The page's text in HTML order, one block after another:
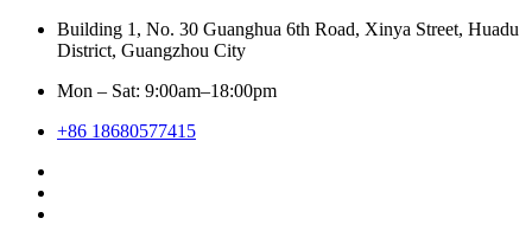
Building 1, No. 30 Guanghua 6th Road, Xinya Street, Huadu
District, Guangzhou City
Mon – Sat: 9:00am–18:00pm
+86 18680577415